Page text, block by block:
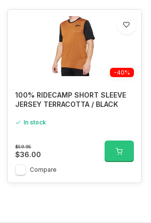
-40%
100% RIDECAMP SHORT SLEEVE
JERSEY TERRACOTTA / BLACK
In stock
$59.95
$36.00
Compare